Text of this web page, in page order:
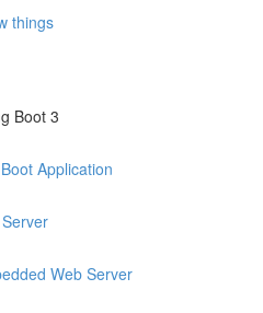
things
Boot 3
Application
Web Server